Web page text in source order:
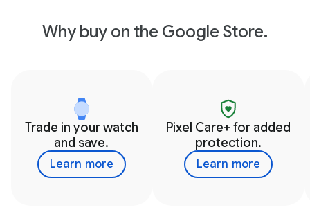
Why buy on the Google Store.
Trade in your watch
and save.
Learn more
Pixel Care+ for added
protection.
Learn more